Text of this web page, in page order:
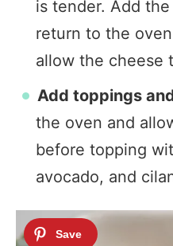
is tender. Add
return to the
allow the cheese
Add toppings
the oven and
before topping
avocado, and